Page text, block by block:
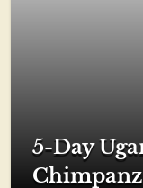
5-Day